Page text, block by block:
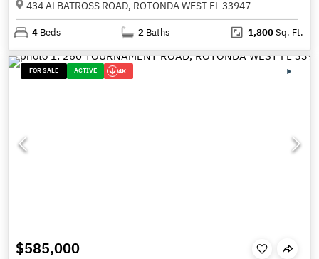
434 ALBATROSS ROAD, ROTONDA WEST FL 33947
4 Beds 2 Baths 1,800Sq. Ft.
FOR SALE ACTIVE 4K
$585,000